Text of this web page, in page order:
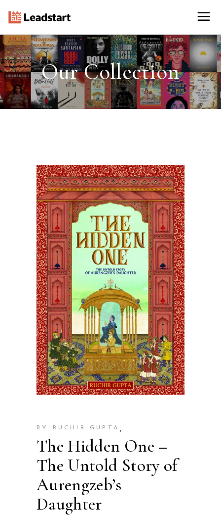
Our Collection
BY RUCHIR GUPTA ,
The Hidden One –
The Untold Story of
Aurengzeb’s
Daughter